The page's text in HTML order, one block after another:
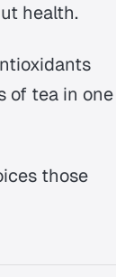
health.
of tea in one
those